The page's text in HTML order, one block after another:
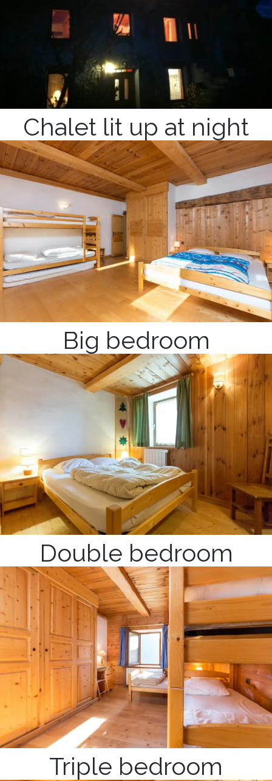
Chalet lit up at night
Big bedroom
Double bedroom
Triple bedroom